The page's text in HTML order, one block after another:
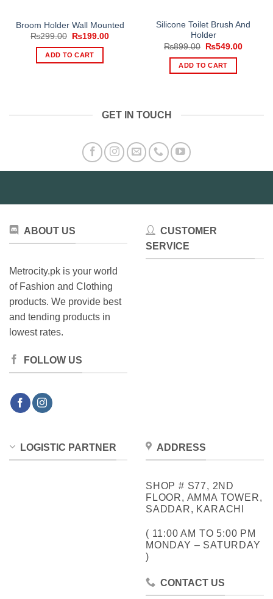
Broom Holder Wall Mounted
₨299.00
Original
was:
₨299.00.
₨199.00Current
ADD TO CART
Silicone Toilet Brush And
Holder
₨899.00
Original
was:
₨899.00.
₨549.00Current
ADD TO CART
GET IN TOUCH
ABOUT US
Metrocity.pk is your world
of Fashion and Clothing
products. We provide best
and tending products in
lowest rates.
FOLLOW US
CUSTOMER
SERVICE
LOGISTIC PARTNER ADDRESS
SHOP # S77, 2ND
FLOOR, AMMA TOWER,
SADDAR, KARACHI
( 11:00 AM TO 5:00 PM
MONDAY – SATURDAY
)
CONTACT US